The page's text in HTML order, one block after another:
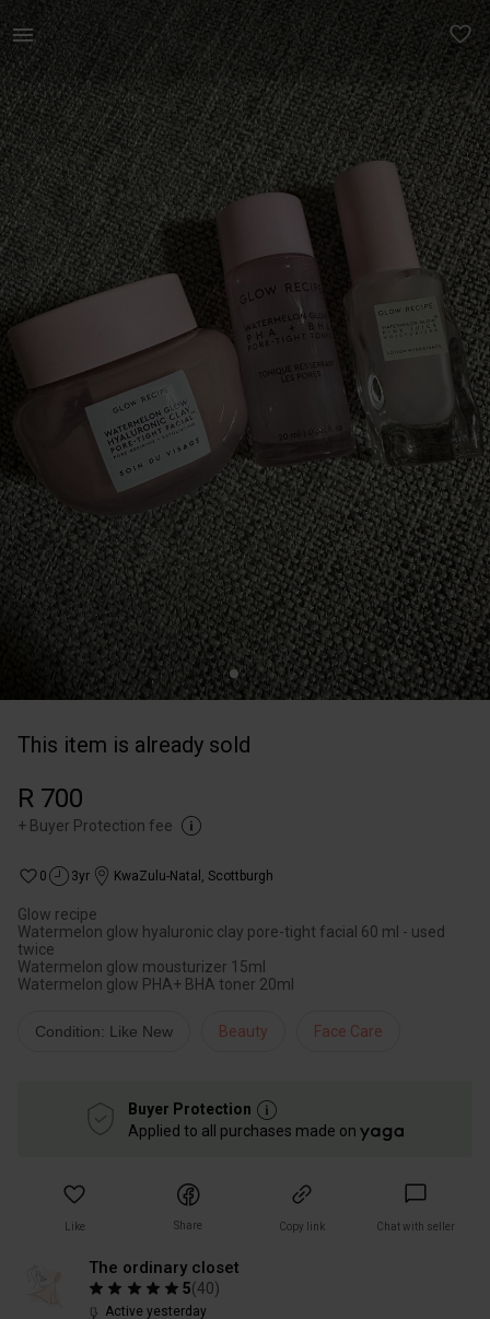
This item is already sold
R 700
+ Buyer Protection fee
0 3yr KwaZulu-Natal , Scottburgh
Glow recipe
Watermelon glow hyaluronic clay pore-tight facial 60 ml - used
twice
Watermelon glow mousturizer 15ml
Condition: Like New Beauty Face Care
Buyer Protection
Applied to all purchases made on
Like Share Copy link Chat with seller
The ordinary closet
5(40)
Active yesterday
Beauty | Glow recipe Watermelon glow hyaluronic | YAGA